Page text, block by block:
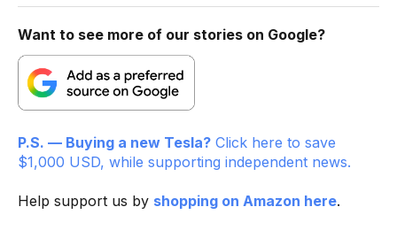
Want to see more of our stories on Google?
P.S. — Buying a new Tesla? Click here to save
$1,000 USD, while supporting independent news.
Help support us by shopping on Amazon here.